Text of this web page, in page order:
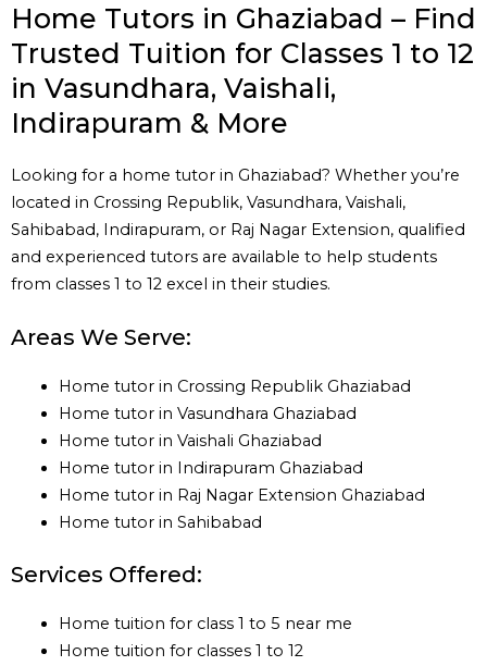
Home Tutors in Ghaziabad – Find
Trusted Tuition for Classes 1 to 12
in Vasundhara, Vaishali,
Indirapuram & More
Looking for a home tutor in Ghaziabad? Whether you’re
located in Crossing Republik, Vasundhara, Vaishali,
Sahibabad, Indirapuram, or Raj Nagar Extension, qualified
and experienced tutors are available to help students
from classes 1 to 12 excel in their studies.
Areas We Serve:
Home tutor in Crossing Republik Ghaziabad
Home tutor in Vasundhara Ghaziabad
Home tutor in Vaishali Ghaziabad
Home tutor in Indirapuram Ghaziabad
Home tutor in Raj Nagar Extension Ghaziabad
Home tutor in Sahibabad
Services Offered:
Home tuition for class 1 to 5 near me
Home tuition for classes 1 to 12